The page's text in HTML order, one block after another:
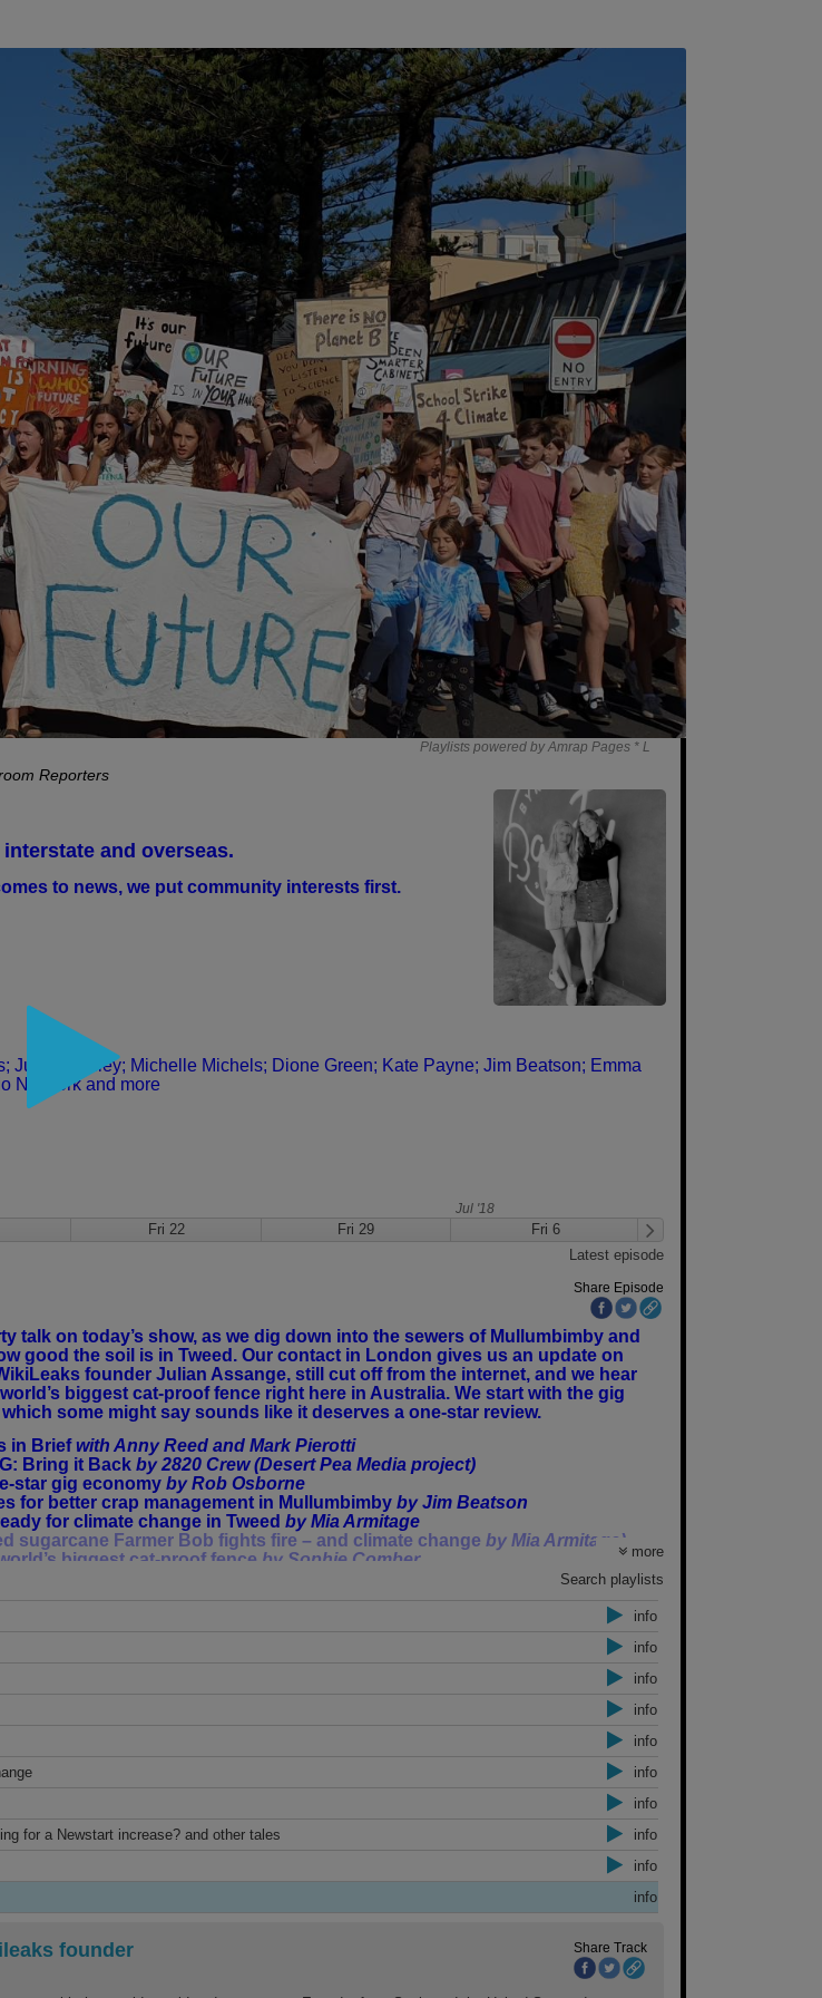
Playlists powered by Amrap Pages * L
Reporters
and overseas.
to news, we put community interests first.
Julie Beesley; Michelle Michels; Dione Green; Kate Payne; Jim Beatson; Emma
Network and more
Fri 22 Fri 29
Jul '18
Fri 6
Latest episode
Share Episode
talk on today’s show, as we dig down into the sewers of Mullumbimby and
good the soil is in Tweed. Our contact in London gives us an update on
founder Julian Assange, still cut off from the internet, and we hear
biggest cat-proof fence right here in Australia. We start with the gig
some might say sounds like it deserves a one-star review.
in Briefwith Anny Reed and Mark Pierotti
Bring it Back by 2820 Crew (Desert Pea Media project)
star gig economy by Rob Osborne
for better crap management in Mullumbimby by Jim Beatson
for climate change in Tweed by Mia Armitage
sugarcane Farmer Bob fights fire – and climate change by Mia Armitage)
biggest cat-proof fence by Sophie Comber
Buzz*: which Byron Shire Councillor voted against asking for a Newstart
the Community Newsroom on Fridays from 11am-12 on Bay FM 99.9 or listen
Community Newsroom Byron Bay
is op-ed and does not necessarily reflect opinion of Community Newsroom as
Bay FM program management.
Jim Beatson a “flea on a dog’s back” – we won’t mind, it won’t be the first
more
Search playlists
info
info
info
info
info
info
info
for a Newstart increase? and other tales
info
info
info
founder Share Track